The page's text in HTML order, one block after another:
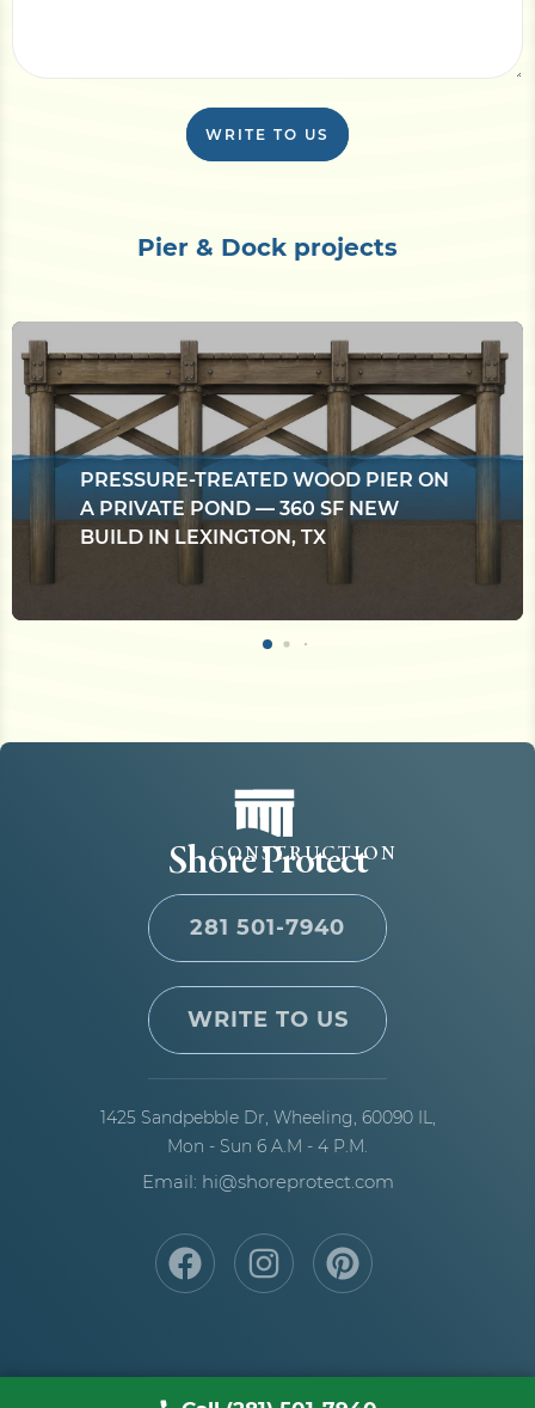
WRITE TO US
Pier & Dock projects
PRESSURE-TREATED WOOD PIER ON
A PRIVATE POND — 360 SF NEW
BUILD IN LEXINGTON, TX
Shore Protect
CONSTRUCTION
281 501-7940
WRITE TO US
1425 Sandpebble Dr, Wheeling, 60090 IL,
Mon - Sun 6 A.M - 4 P.M.
Email: hi@shoreprotect.com